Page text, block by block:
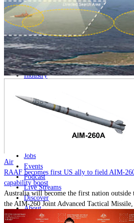
Home
Naval
Air
Land
Joint-Capabilities
Industry
News
Major Programs
Jobs
Events
Podcast
Live Streams
Discover
About
Advertise
Air
RAAF becomes first US ally to field AIM-
capability boost
Australia will become the first nation outside
the AIM-260 Joint Advanced Tactical